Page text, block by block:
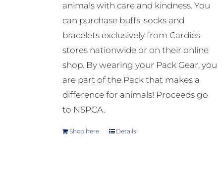
Report Crueltyanimals with care and kindness. You
can purchase buffs, socks and
bracelets exclusively from Cardies
stores nationwide or on their online
shop. By wearing your Pack Gear, you
are part of the Pack that makes a
difference for animals! Proceeds go
to NSPCA.
Shop here Details